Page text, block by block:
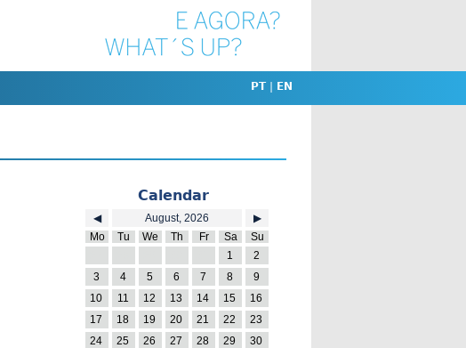
PT| EN
Calendar
◀ August, 2026
▶
Mo
Tu We Th Fr Sa
Su
1
2
3
4 5 6 7 8
9
10
11 12 13 14 15
16
17
18 19 20 21 22
23
24
25 26 27 28 29
30